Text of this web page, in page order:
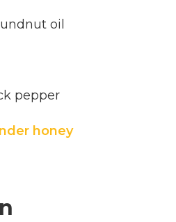
oil
pepper
honey